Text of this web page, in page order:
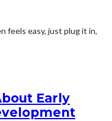
feels easy, just plug it in,
Early